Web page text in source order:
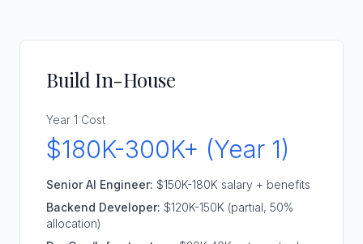
Build In-House
Year 1 Cost
$180K-300K+ (Year 1)
Senior AI Engineer: $150K-180K salary + benefits
Backend Developer: $120K-150K (partial, 50%
allocation)